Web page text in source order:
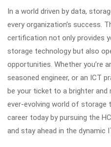
In a world driven by data,
every organization’s success.
certification not only provides
storage technology but also
opportunities. Whether you’re
seasoned engineer, or an ICT
be your ticket to a brighter and
ever-evolving world of storage
career today by pursuing the
and stay ahead in the dynamic